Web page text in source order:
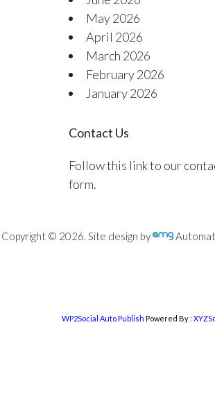
May 2026
April 2026
March 2026
February 2026
January 2026
Contact Us
Follow this link to our
form.
Copyright © 2026. Site design by
WP2Social Auto Publish Powered By :